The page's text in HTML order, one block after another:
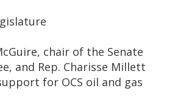
chair of the Senate
and Rep. Charisse Millett
for OCS oil and gas